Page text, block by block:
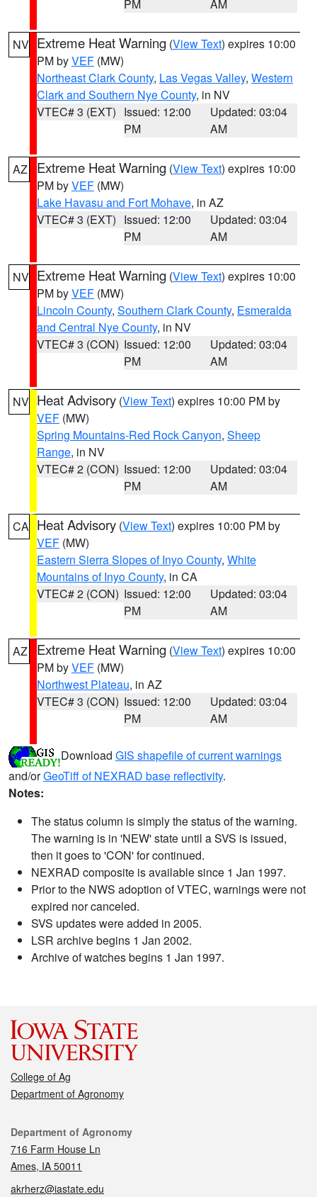
PM AM
NV Extreme Heat Warning (View Text) expires 10:00
PM byVEF (MW)
Northeast Clark County, Las Vegas Valley, Western
Clark and Southern Nye County, in NV
VTEC# 3 (EXT) Issued: 12:00
PM
Updated: 03:04
AM
AZ Extreme Heat Warning (View Text) expires 10:00
PM byVEF (MW)
Lake Havasu and Fort Mohave, in AZ
VTEC# 3 (EXT) Issued: 12:00
PM
Updated: 03:04
AM
NV Extreme Heat Warning (View Text) expires 10:00
PM byVEF (MW)
Lincoln County, Southern Clark County, Esmeralda
and Central Nye County, in NV
VTEC# 3 (CON) Issued: 12:00
PM
Updated: 03:04
AM
NV Heat Advisory (View Text) expires 10:00 PM by
VEF (MW)
Spring Mountains-Red Rock Canyon, Sheep
Range, in NV
VTEC# 2 (CON) Issued: 12:00
PM
Updated: 03:04
AM
CA Heat Advisory (View Text) expires 10:00 PM by
VEF (MW)
Eastern Sierra Slopes of Inyo County, White
Mountains of Inyo County, in CA
VTEC# 2 (CON) Issued: 12:00
PM
Updated: 03:04
AM
AZ Extreme Heat Warning (View Text) expires 10:00
PM byVEF (MW)
Northwest Plateau, in AZ
VTEC# 3 (CON) Issued: 12:00
PM
Updated: 03:04
AM
Download GIS shapefile of current warnings
and/orGeoTiff of NEXRAD base reflectivity.
Notes:
The status column is simply the status of the warning.
The warning is in 'NEW' state until a SVS is issued,
then it goes to 'CON' for continued.
NEXRAD composite is available since 1 Jan 1997.
Prior to the NWS adoption of VTEC, warnings were not
expired nor canceled.
SVS updates were added in 2005.
LSR archive begins 1 Jan 2002.
Archive of watches begins 1 Jan 1997.
College of Ag
Department of Agronomy
Contact
Department of Agronomy
716 Farm House Ln
Ames, IA 50011
akrherz@iastate.edu